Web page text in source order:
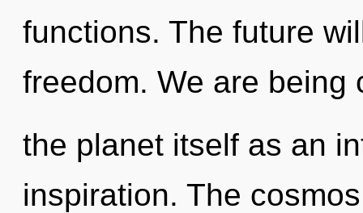
functions. The future
freedom. We are being
the planet itself as an
inspiration. The